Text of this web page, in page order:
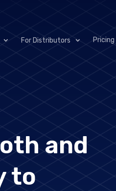
For Distributors Pricing
and
to
working on the next
all hotel systems. It
visibility and control
time Room
Visibility